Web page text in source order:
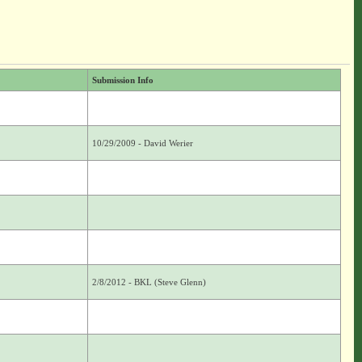
Submission Info
10/29/2009 - David Werier
2/8/2012 - BKL (Steve Glenn)